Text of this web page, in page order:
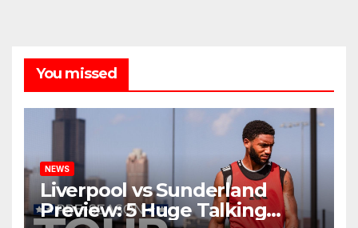
You missed
NEWS
Liverpool vs Sunderland
Preview: 5 Huge Talking